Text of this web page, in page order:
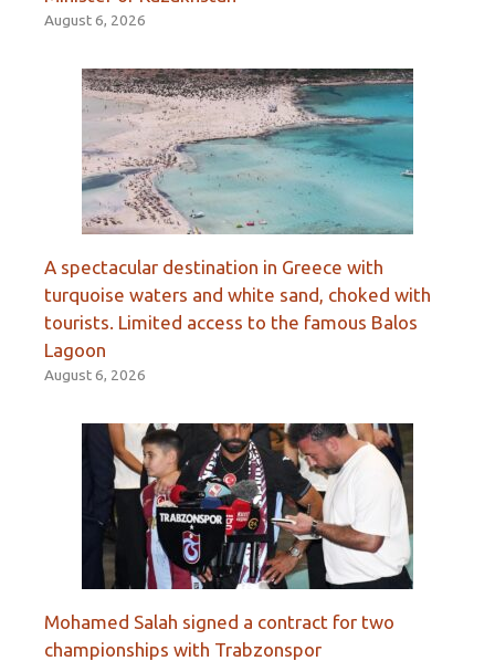
August 6, 2026
A spectacular destination in Greece with
turquoise waters and white sand, choked with
tourists. Limited access to the famous Balos
Lagoon
August 6, 2026
Mohamed Salah signed a contract for two
championships with Trabzonspor